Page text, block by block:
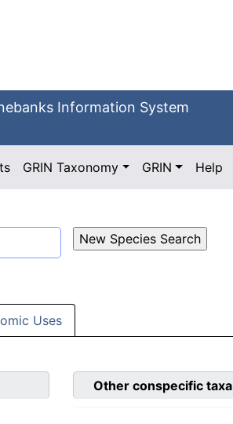
Information System
GRIN Taxonomy GRIN Help
Uses
Other conspecific taxa